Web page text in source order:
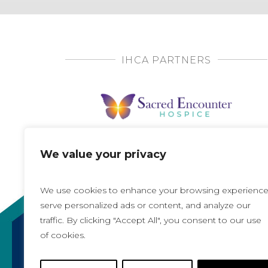
We value your privacy
We use cookies to enhance your browsing
serve personalized ads or content, and analyze our
traffic. By clicking "Accept All", you consent to our use
of cookies.
IHCA PARTNERS
Copyright 2021, All rights reserved
Iowa Health Care Association